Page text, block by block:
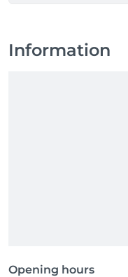
Information
Opening hours